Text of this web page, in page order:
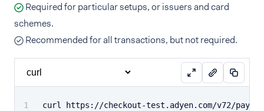
Required for particular setups, or issuers and card
schemes.
Recommended for all transactions, but not required.
curl https://checkout-test.adyen.com/v72/